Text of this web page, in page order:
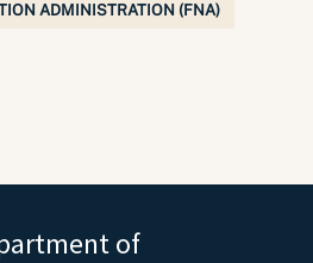
ADMINISTRATION (FNA)
of